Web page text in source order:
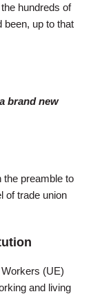
hundreds of
been, up to that
brand new
the preamble to
of trade union
(UE)
and living